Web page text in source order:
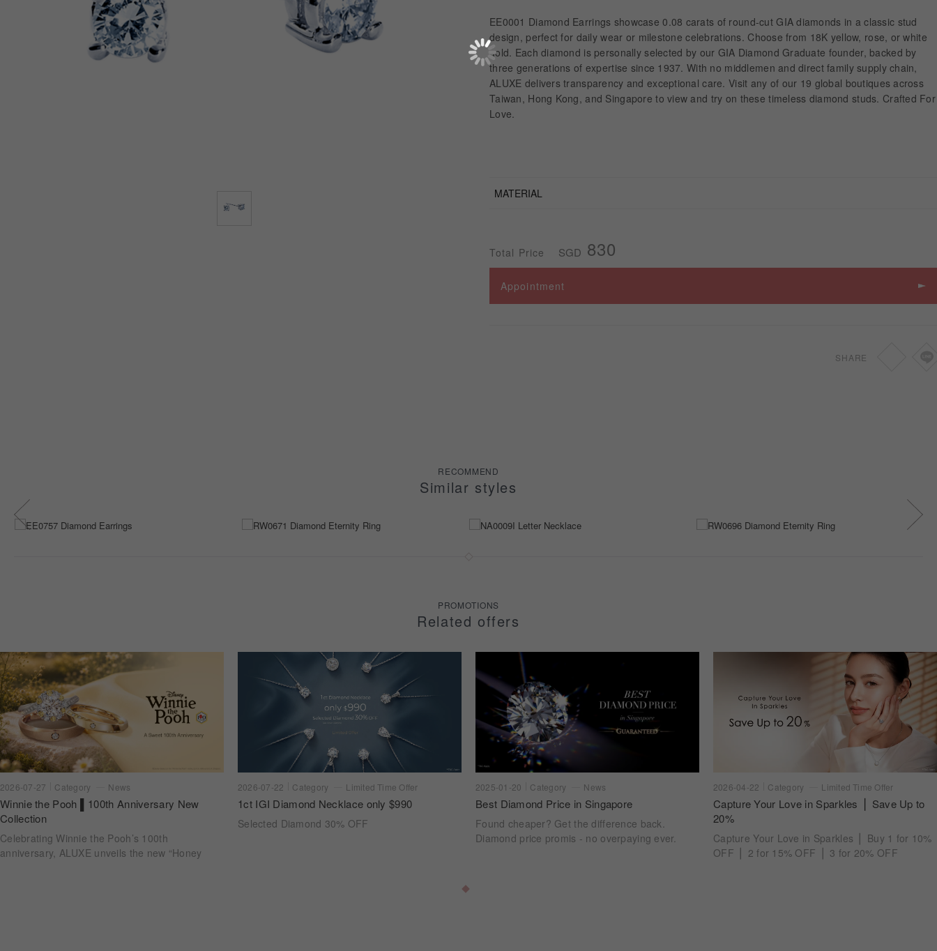
Lab-Grown Diamonds
EE0001 Diamond Earrings showcase 0.08 carats of round-cut GIA diamonds in a classic stud
design, perfect for daily wear or milestone celebrations. Choose from 18K yellow, rose, or white
gold. Each diamond is personally selected by our GIA Diamond Graduate founder, backed by
three generations of expertise since 1937. With no middlemen and direct family supply chain,
ALUXE delivers transparency and exceptional care. Visit any of our 19 global boutiques across
Taiwan, Hong Kong, and Singapore to view and try on these timeless diamond studs. Crafted For
Love.
MATERIAL
Total Price SGD 830
Appointment
SHARE
RECOMMEND
Similar styles
PROMOTIONS
Related offers
2026-07-27 Category News
Winnie the Pooh ▌100th Anniversary New
Collection
Celebrating Winnie the Pooh’s 100th
anniversary, ALUXE unveils the new “Honey
2026-07-22 Category Limited Time Offer
1ct IGI Diamond Necklace only $990
Selected Diamond 30% OFF
2025-01-20 Category News
Best Diamond Price in Singapore
Found cheaper? Get the difference back.
Diamond price promis - no overpaying ever.
2026-04-22 Category Limited Time Offer
Capture Your Love in Sparkles ⎪ Save Up to
20%
Capture Your Love in Sparkles ⎪ Buy 1 for 10%
OFF ⎪ 2 for 15% OFF ⎪ 3 for 20% OFF